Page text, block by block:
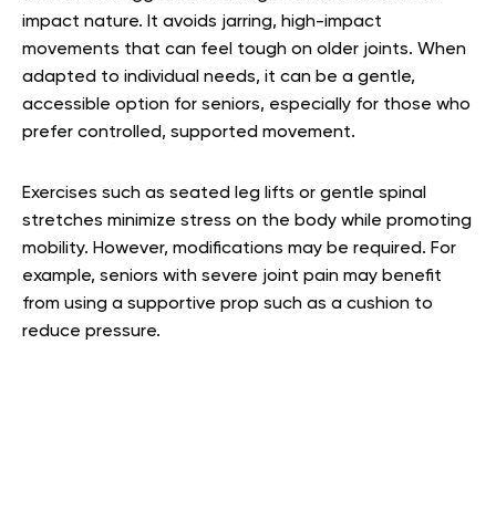
impact nature. It avoids jarring, high-impact
movements that can feel tough on older joints. When
adapted to individual needs, it can be a gentle,
accessible option for seniors, especially for those who
prefer controlled, supported movement.
Exercises such as seated leg lifts or gentle spinal
stretches minimize stress on the body while promoting
mobility. However, modifications may be required. For
example, seniors with severe joint pain may benefit
from using a supportive prop such as a cushion to
reduce pressure.